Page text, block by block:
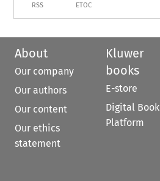
RSS ETOC
About
Our company
Our authors
Our content
Our ethics
statement
Kluwer
books
E-store
Digital Book
Platform